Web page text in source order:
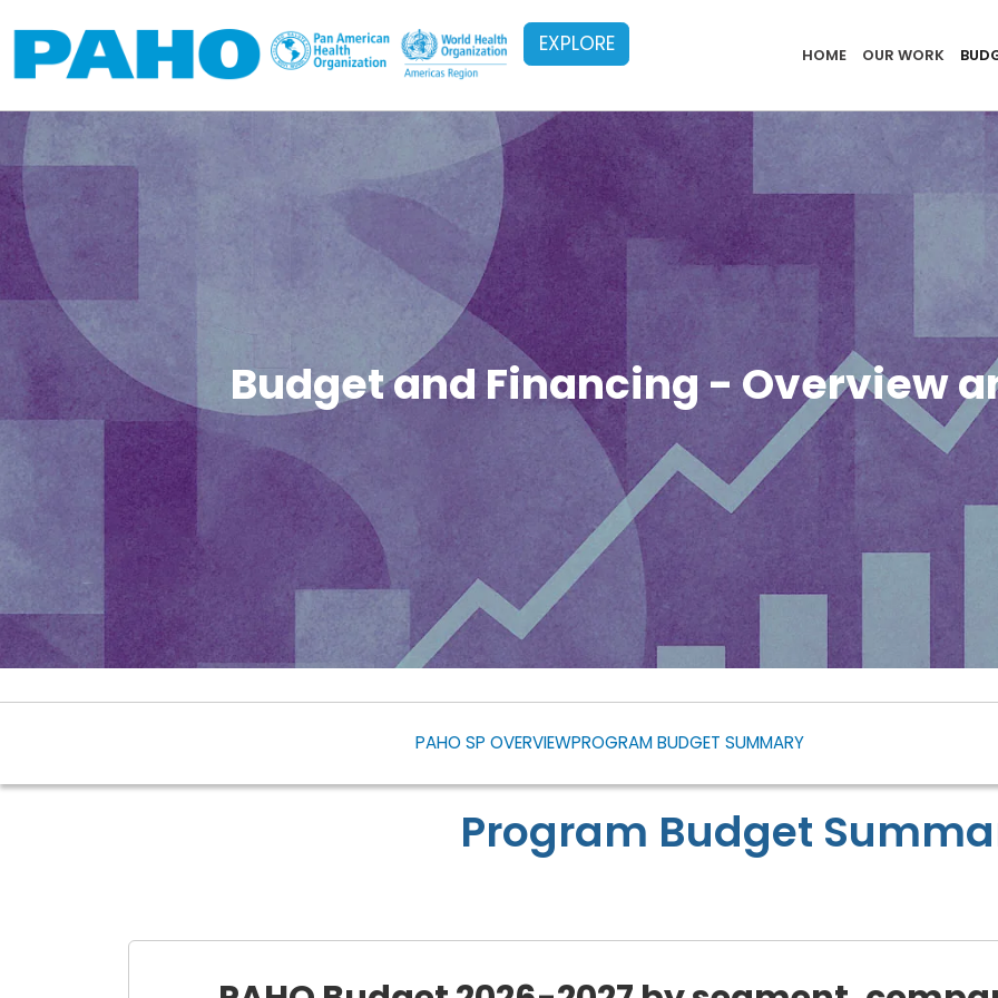
EXPLORE
HOME OUR WORK
Budget and Financing - Overview
PAHO SP OVERVIEWPROGRAM BUDGET SUMMARY
Program Budget